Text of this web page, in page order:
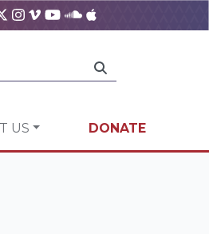
US DONATE